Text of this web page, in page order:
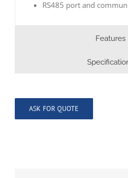
RS485 port and
Features
ASK FOR QUOTE